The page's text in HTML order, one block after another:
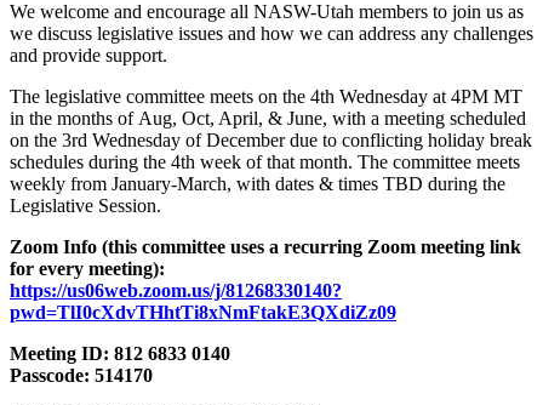
We welcome and encourage all NASW-Utah members to join us as
we discuss legislative issues and how we can address any challenges
and provide support.
The legislative committee meets on the 4th Wednesday at 4PM MT
in the months of Aug, Oct, April, & June, with a meeting scheduled
on the 3rd Wednesday of December due to conflicting holiday break
schedules during the 4th week of that month. The committee meets
weekly from January-March, with dates & times TBD during the
Legislative Session.
Zoom Info (this committee uses a recurring Zoom meeting link
for every meeting):
https://us06web.zoom.us/j/81268330140?
pwd=TlI0cXdvTHhtTi8xNmFtakE3QXdiZz09
Meeting ID: 812 6833 0140
Passcode: 514170